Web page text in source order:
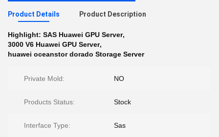
Product Details Product Description
Highlight: SAS Huawei GPU Server,
3000 V6 Huawei GPU Server,
huawei oceanstor dorado Storage Server
Private Mold: NO
Products Status: Stock
Interface Type: Sas